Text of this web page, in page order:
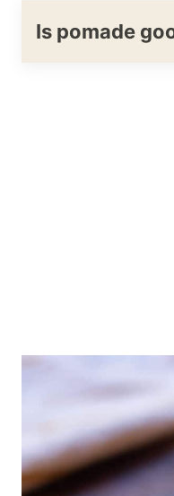
Is pomade